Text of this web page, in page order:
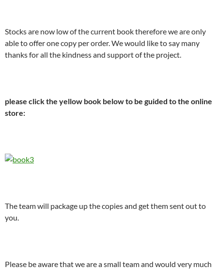
Stocks are now low of the current book therefore we are only
able to offer one copy per order. We would like to say many
thanks for all the kindness and support of the project.
please click the yellow book below to be guided to the online
store:
The team will package up the copies and get them sent out to
you.
Please be aware that we are a small team and would very much